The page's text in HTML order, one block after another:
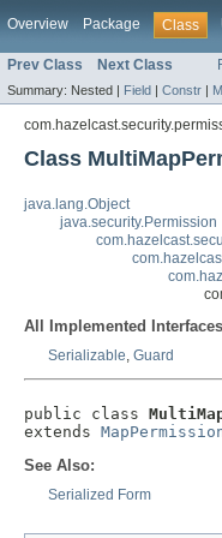
Overview Package Class
Prev Class Next Class
Summary: Nested | Field | Constr |
Class
java.lang.Object
java.security.Permission
All Implemented
Serializable, Guard
public class
extends
See Also:
Serialized Form